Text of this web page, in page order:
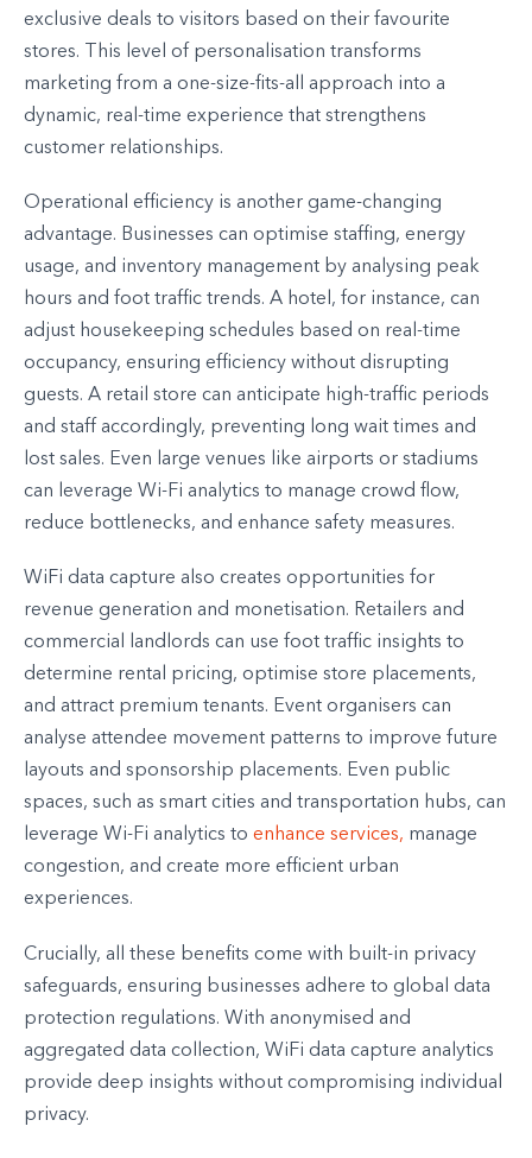
exclusive deals to visitors based on their favourite
stores. This level of personalisation transforms
marketing from a one-size-fits-all approach into a
dynamic, real-time experience that strengthens
customer relationships.
Operational efficiency is another game-changing
advantage. Businesses can optimise staffing, energy
usage, and inventory management by analysing peak
hours and foot traffic trends. A hotel, for instance, can
adjust housekeeping schedules based on real-time
occupancy, ensuring efficiency without disrupting
guests. A retail store can anticipate high-traffic periods
and staff accordingly, preventing long wait times and
lost sales. Even large venues like airports or stadiums
can leverage Wi-Fi analytics to manage crowd flow,
reduce bottlenecks, and enhance safety measures.
WiFi data capture also creates opportunities for
revenue generation and monetisation. Retailers and
commercial landlords can use foot traffic insights to
determine rental pricing, optimise store placements,
and attract premium tenants. Event organisers can
analyse attendee movement patterns to improve future
layouts and sponsorship placements. Even public
spaces, such as smart cities and transportation hubs, can
leverage Wi-Fi analytics to enhance services, manage
congestion, and create more efficient urban
experiences.
Crucially, all these benefits come with built-in privacy
safeguards, ensuring businesses adhere to global data
protection regulations. With anonymised and
aggregated data collection, WiFi data capture analytics
provide deep insights without compromising individual
privacy.